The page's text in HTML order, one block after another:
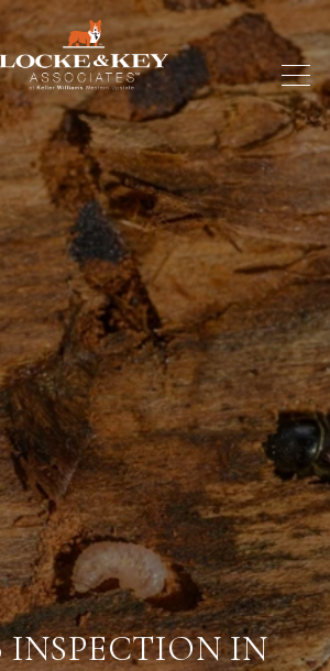
INSPECTION IN